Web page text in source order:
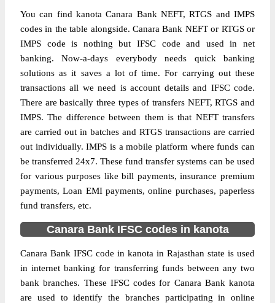
You can find kanota Canara Bank NEFT, RTGS and IMPS
codes in the table alongside. Canara Bank NEFT or RTGS or
IMPS code is nothing but IFSC code and used in net
banking. Now-a-days everybody needs quick banking
solutions as it saves a lot of time. For carrying out these
transactions all we need is account details and IFSC code.
There are basically three types of transfers NEFT, RTGS and
IMPS. The difference between them is that NEFT transfers
are carried out in batches and RTGS transactions are carried
out individually. IMPS is a mobile platform where funds can
be transferred 24x7. These fund transfer systems can be used
for various purposes like bill payments, insurance premium
payments, Loan EMI payments, online purchases, paperless
fund transfers, etc.
Canara Bank IFSC codes in kanota
Canara Bank IFSC code in kanota in Rajasthan state is used
in internet banking for transferring funds between any two
bank branches. These IFSC codes for Canara Bank kanota
are used to identify the branches participating in online